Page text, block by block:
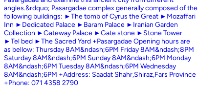
angles.&rdquo; Pasargadae complex generally composed of the
following buildings: ►The tomb of Cyrus the Great ►Mozaffari
Inn ►Dedicated Palace ►Baram Palace ►Iranian Garden
Collection ►Gateway Palace ►Gate stone ►Stone Tower
►Tel bed ►The Sacred Yard +Pasargadae Opening hours are
as bellow: Thursday 8AM&ndash;6PM Friday 8AM&ndash;8PM
Saturday 8AM&ndash;6PM Sunday 8AM&ndash;6PM Monday
8AM&ndash;6PM Tuesday 8AM&ndash;6PM Wednesday
8AM&ndash;6PM +Address: Saadat Shahr,Shiraz,Fars Province
+Phone: 071 4358 2790